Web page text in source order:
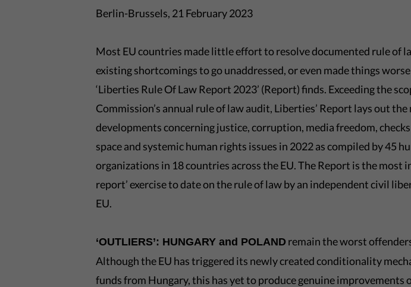
Berlin-Brussels, 21 February 2023
Most EU countries made little effort to resolve documented rule of
existing shortcomings to go unaddressed, or even made things worse
‘Liberties Rule Of Law Report 2023’ (Report) finds. Exceeding the
Commission’s annual rule of law audit, Liberties’ Report lays out
developments concerning justice, corruption, media freedom,
space and systemic human rights issues in 2022 as compiled by 45
organizations in 18 countries across the EU. The Report is the most
report’ exercise to date on the rule of law by an independent civil
EU.
‘OUTLIERS’: HUNGARY and POLAND remain the worst
Although the EU has triggered its newly created conditionality
funds from Hungary, this has yet to produce genuine improvements